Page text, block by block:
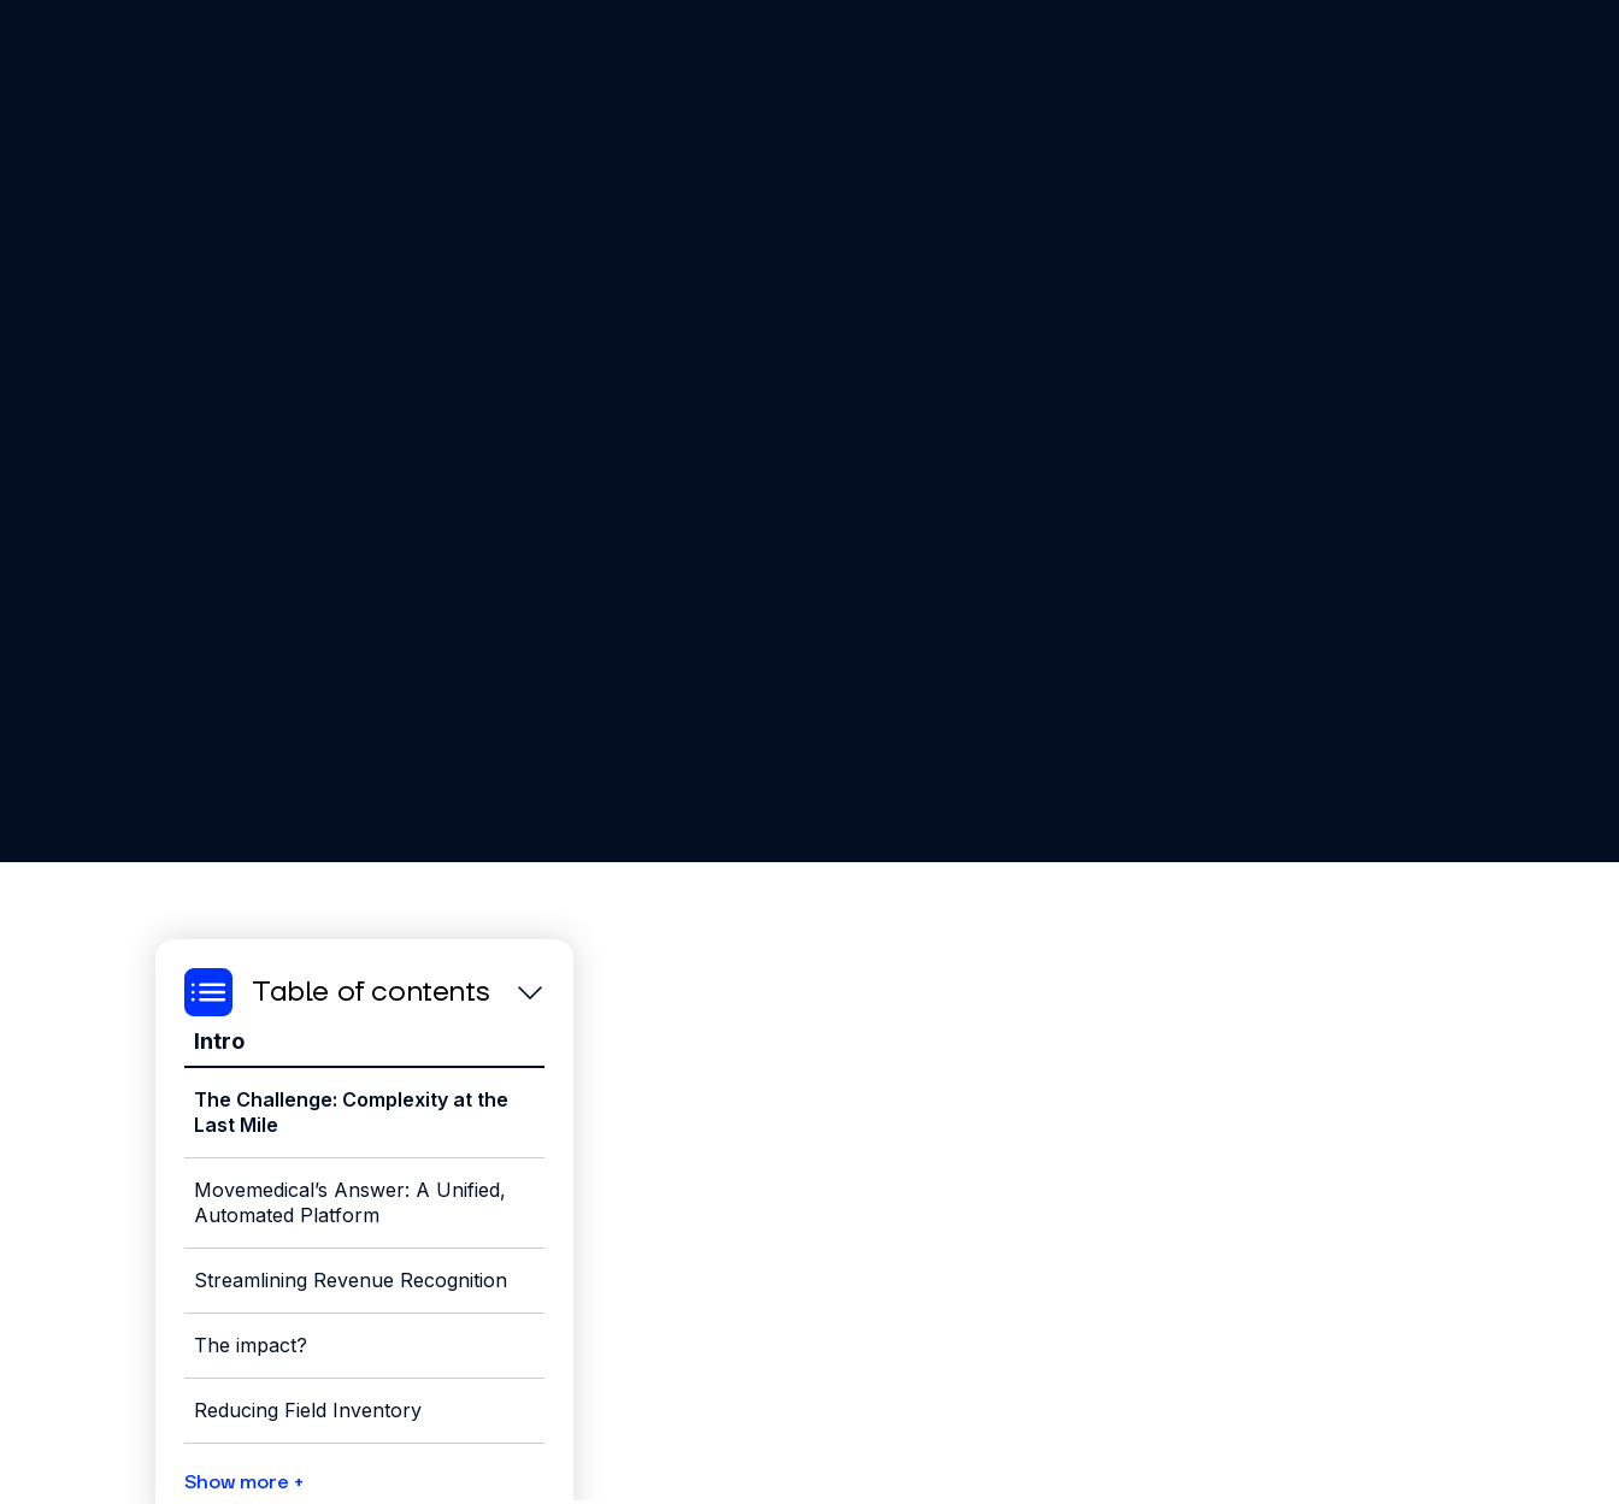
Table of contents
Intro
The Challenge: Complexity at the
Last Mile
Movemedical’s Answer: A Unified,
Automated Platform
Streamlining Revenue Recognition
The impact?
Reducing Field Inventory
Show more +